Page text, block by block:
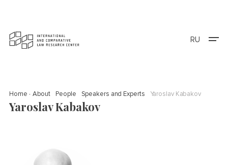
RU
Home About People Speakers and Experts Yaroslav Kabakov
Yaroslav Kabakov